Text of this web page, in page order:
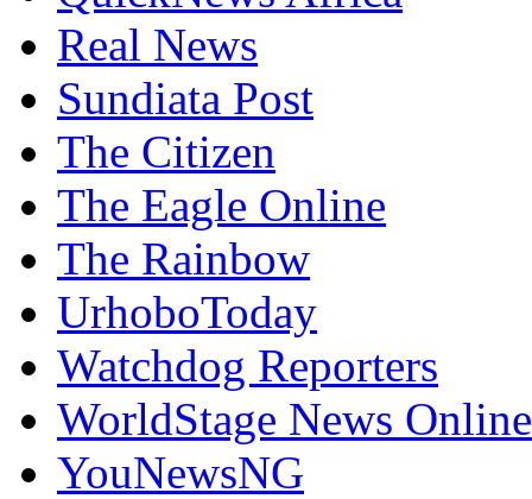
Real News
Sundiata Post
The Citizen
The Eagle Online
The Rainbow
UrhoboToday
Watchdog Reporters
WorldStage News Online
YouNewsNG